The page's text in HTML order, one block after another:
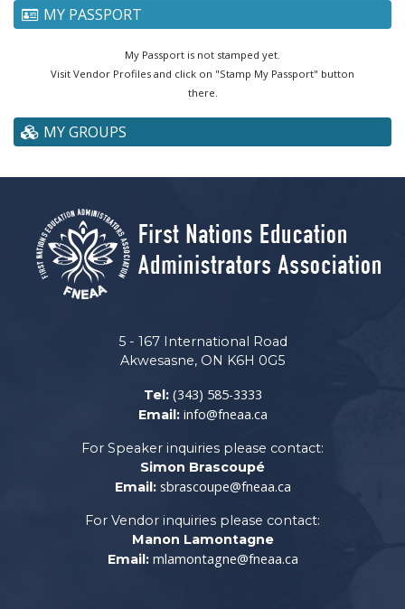
MY PASSPORT
My Passport is not stamped yet.
Visit Vendor Profiles and click on "Stamp My Passport" button
there.
MY GROUPS
5 - 167 International Road
Akwesasne, ON K6H 0G5
Tel: (343) 585-3333
Email: info@fneaa.ca
For Speaker inquiries please contact:
Simon Brascoupé
Email: sbrascoupe@fneaa.ca
For Vendor inquiries please contact:
Manon Lamontagne
Email: mlamontagne@fneaa.ca